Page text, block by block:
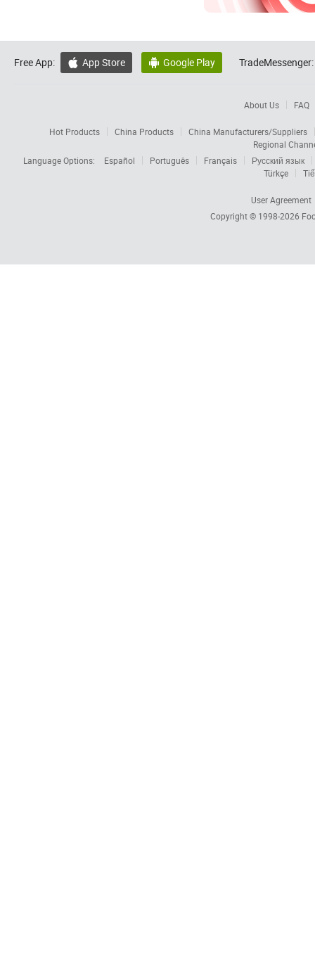
Free App:  App Store  Google Play TradeMessenger:
About Us FAQ
Hot Products China Products
China Manufacturers/Suppliers
Regional
Language Options:
Español Português Français
Русский язык
Türkçe
User Agreement
Copyright © 1998-2026